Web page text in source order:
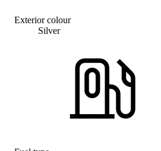
Exterior colour
Silver